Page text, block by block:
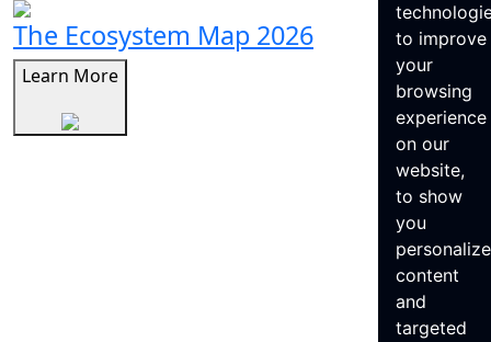
to improve
your
browsing
experience
on our
website,
to show
you
content
and
targeted
The Ecosystem Map 2026
Learn More